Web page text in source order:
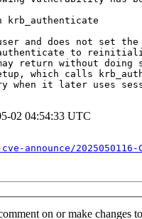
krb_authenticate
and does not set
to
return without
which calls
when it later uses
02 04:54:33 UTC
2025050116-
on or make changes